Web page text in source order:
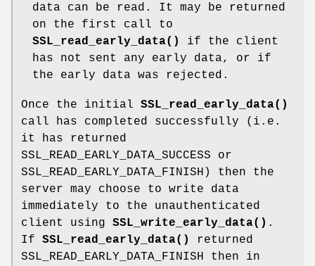
data can be read. It may be returned
on the first call to
SSL_read_early_data()
if the client
has not sent any early data, or if
the early data was rejected.
Once the initial SSL_read_early_data()
call has completed successfully (i.e.
it has returned
SSL_READ_EARLY_DATA_SUCCESS or
SSL_READ_EARLY_DATA_FINISH) then the
server may choose to write data
immediately to the unauthenticated
client using SSL_write_early_data() .
If SSL_read_early_data()
returned
SSL_READ_EARLY_DATA_FINISH then in